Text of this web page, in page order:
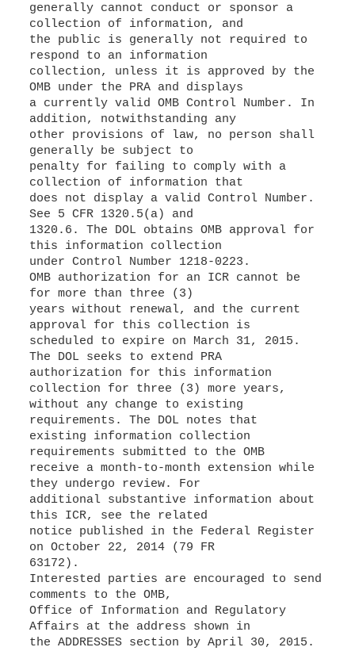
generally cannot conduct or sponsor a
collection of information, and
the public is generally not required to
respond to an information
collection, unless it is approved by the
OMB under the PRA and displays
a currently valid OMB Control Number. In
addition, notwithstanding any
other provisions of law, no person shall
generally be subject to
penalty for failing to comply with a
collection of information that
does not display a valid Control Number.
See 5 CFR 1320.5(a) and
1320.6. The DOL obtains OMB approval for
this information collection
under Control Number 1218-0223.
OMB authorization for an ICR cannot be
for more than three (3)
years without renewal, and the current
approval for this collection is
scheduled to expire on March 31, 2015.
The DOL seeks to extend PRA
authorization for this information
collection for three (3) more years,
without any change to existing
requirements. The DOL notes that
existing information collection
requirements submitted to the OMB
receive a month-to-month extension while
they undergo review. For
additional substantive information about
this ICR, see the related
notice published in the Federal Register
on October 22, 2014 (79 FR
63172).
Interested parties are encouraged to send
comments to the OMB,
Office of Information and Regulatory
Affairs at the address shown in
the ADDRESSES section by April 30, 2015.